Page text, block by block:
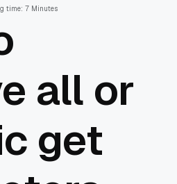
time: 7 Minutes
all or
get